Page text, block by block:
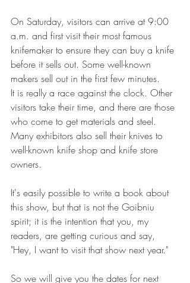
On Saturday, visitors can arrive at 9:00
a.m. and first visit their most famous
knifemaker to ensure they can buy a knife
before it sells out. Some well-known
makers sell out in the first few minutes.
It is really a race against the clock. Other
visitors take their time, and there are those
who come to get materials and steel.
Many exhibitors also sell their knives to
well-known knife shop and knife store
owners.
It's easily possible to write a book about
this show, but that is not the Goibniu
spirit; it is the intention that you, my
readers, are getting curious and say,
"Hey, I want to visit that show next year."
So we will give you the dates for next